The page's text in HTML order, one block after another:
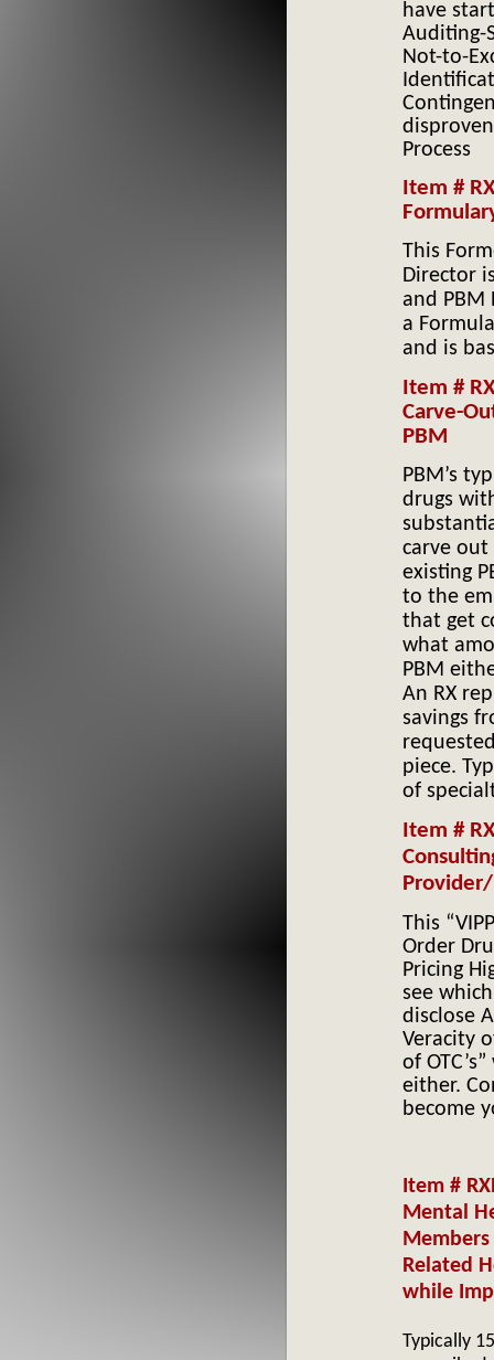
have
Auditing-
Not-to-
Process
Item #
This
Director
and PBM
a
and is
Item #
Carve-
PBM’s
drugs
carve
existing
to the
that get
what
PBM
An RX
savings
piece.
of
Item #
This
Order
Pricing
see
disclose
Veracity
of
either.
become
Item #
Mental
Related
while
Typically